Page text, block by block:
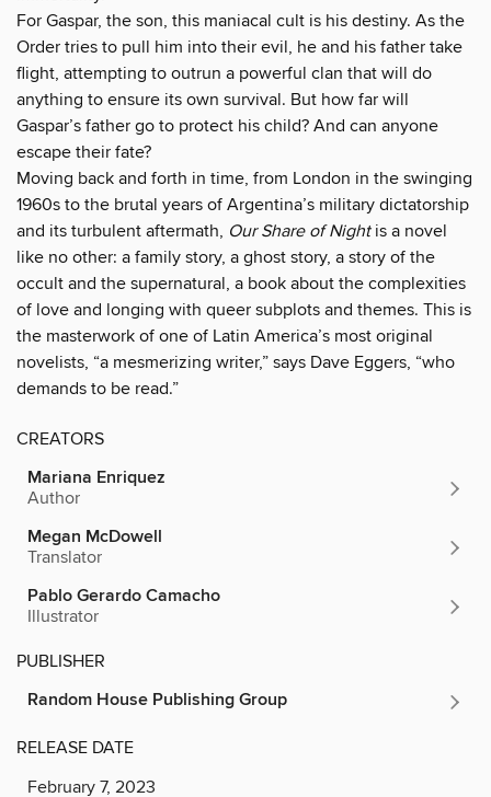
For Gaspar, the son, this maniacal cult is his destiny. As the
Order tries to pull him into their evil, he and his father take
flight, attempting to outrun a powerful clan that will do
anything to ensure its own survival. But how far will
Gaspar’s father go to protect his child? And can anyone
escape their fate?
Moving back and forth in time, from London in the swinging
1960s to the brutal years of Argentina’s military dictatorship
and its turbulent aftermath, Our Share of Night is a novel
like no other: a family story, a ghost story, a story of the
occult and the supernatural, a book about the complexities
of love and longing with queer subplots and themes. This is
the masterwork of one of Latin America’s most original
novelists, “a mesmerizing writer,” says Dave Eggers, “who
demands to be read.”
CREATORS
Mariana Enriquez
Author
Megan McDowell
Translator
Pablo Gerardo Camacho
Illustrator
PUBLISHER
Random House Publishing Group
RELEASE DATE
February 7, 2023